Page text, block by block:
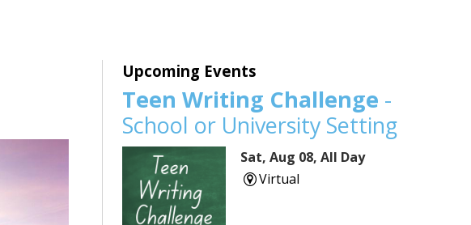
Upcoming Events
Teen Writing Challenge -
School or University Setting
Sat, Aug 08, All Day
Virtual